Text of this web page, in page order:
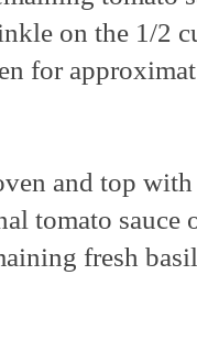
on the 1/2
for
and top
tomato
fresh